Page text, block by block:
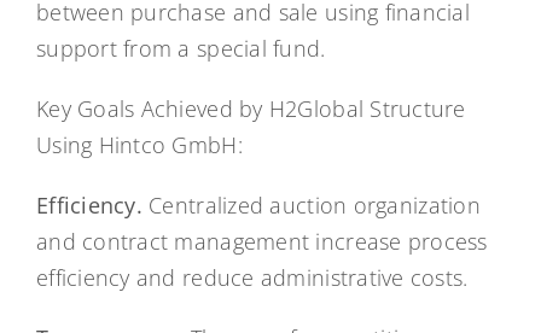
between purchase and sale using financial
support from a special fund.
Key Goals Achieved by H2Global Structure
Using Hintco GmbH:
Efficiency. Centralized auction organization
and contract management increase process
efficiency and reduce administrative costs.